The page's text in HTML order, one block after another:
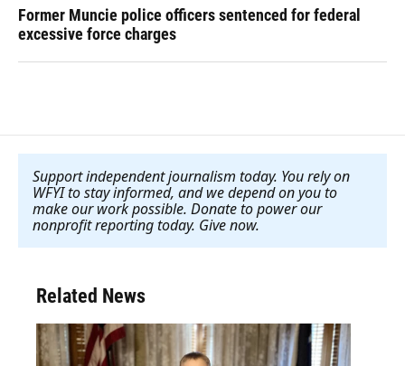
Former Muncie police officers sentenced for federal
excessive force charges
Support independent journalism today. You rely on
WFYI to stay informed, and we depend on you to
make our work possible. Donate to power our
nonprofit reporting today. Give now.
Related News